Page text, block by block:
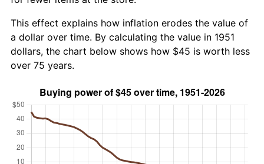
This effect explains how inflation erodes the value of
a dollar over time. By calculating the value in 1951
dollars, the chart below shows how $45 is worth less
over 75 years.